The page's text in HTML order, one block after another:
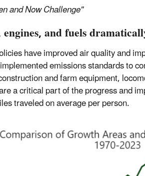
and Now Challenge"
and fuels
have improved air quality and
emissions standards to
and farm equipment,
a critical part of the progress and
traveled on average per person.